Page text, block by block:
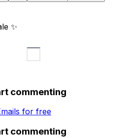
✨
commenting
for free
commenting